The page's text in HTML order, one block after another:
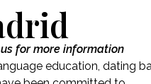
for more information
education, dating